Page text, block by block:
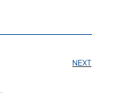
NEXT